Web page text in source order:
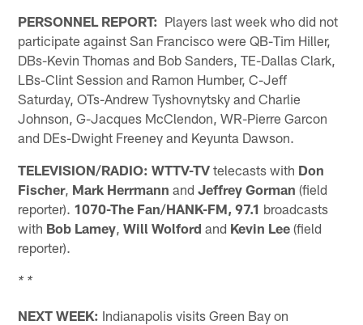
PERSONNEL REPORT: Players last week who did not
participate against San Francisco were QB-Tim Hiller,
DBs-Kevin Thomas and Bob Sanders, TE-Dallas Clark,
LBs-Clint Session and Ramon Humber, C-Jeff
Saturday, OTs-Andrew Tyshovnytsky and Charlie
Johnson, G-Jacques McClendon, WR-Pierre Garcon
and DEs-Dwight Freeney and Keyunta Dawson.
TELEVISION/RADIO: WTTV-TV telecasts with Don
Fischer, Mark Herrmann andJeffrey Gorman (field
reporter). 1070-The Fan/HANK-FM, 97.1 broadcasts
with Bob Lamey ,Will Wolford and Kevin Lee (field
reporter).
* *
NEXT WEEK: Indianapolis visits Green Bay on